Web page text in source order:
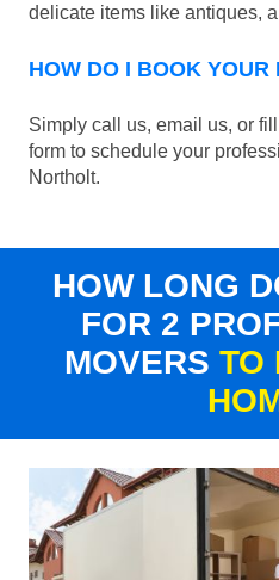
delicate items like antiques,
HOW DO I BOOK YOUR
Simply call us, email us, or
form to schedule your
Northolt.
HOW LONG
FOR 2
MOVERS TO